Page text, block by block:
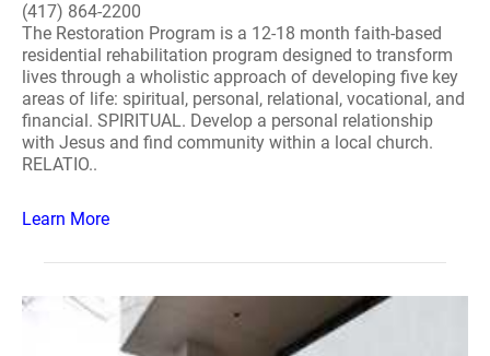
(417) 864-2200
The Restoration Program is a 12-18 month faith-based
residential rehabilitation program designed to transform
lives through a wholistic approach of developing five key
areas of life: spiritual, personal, relational, vocational, and
financial. SPIRITUAL. Develop a personal relationship
with Jesus and find community within a local church.
RELATIO..
Learn More